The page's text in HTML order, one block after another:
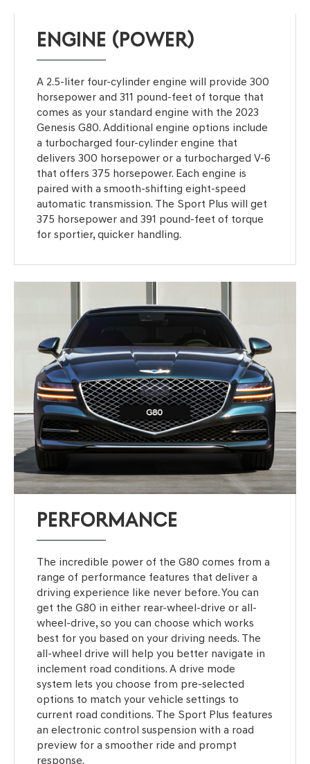
ENGINE (POWER)
A 2.5-liter four-cylinder engine will provide 300
horsepower and 311 pound-feet of torque that
comes as your standard engine with the 2023
Genesis G80. Additional engine options include
a turbocharged four-cylinder engine that
delivers 300 horsepower or a turbocharged V-6
that offers 375 horsepower. Each engine is
paired with a smooth-shifting eight-speed
automatic transmission. The Sport Plus will get
375 horsepower and 391 pound-feet of torque
for sportier, quicker handling.
PERFORMANCE
The incredible power of the G80 comes from a
range of performance features that deliver a
driving experience like never before. You can
get the G80 in either rear-wheel-drive or all-
wheel-drive, so you can choose which works
best for you based on your driving needs. The
all-wheel drive will help you better navigate in
inclement road conditions. A drive mode
system lets you choose from pre-selected
options to match your vehicle settings to
current road conditions. The Sport Plus features
an electronic control suspension with a road
preview for a smoother ride and prompt
response.